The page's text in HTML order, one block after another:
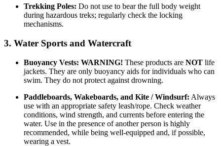
Trekking Poles: Do not use to bear the full body weight
during hazardous treks; regularly check the locking
mechanisms.
3. Water Sports and Watercraft
Buoyancy Vests: WARNING! These products are NOT life
jackets. They are only buoyancy aids for individuals who can
swim. They do not protect against drowning.
Paddleboards, Wakeboards, and Kite / Windsurf: Always
use with an appropriate safety leash/rope. Check weather
conditions, wind strength, and currents before entering the
water. Use in the presence of another person is highly
recommended, while being well-equipped and, if possible,
wearing a vest.